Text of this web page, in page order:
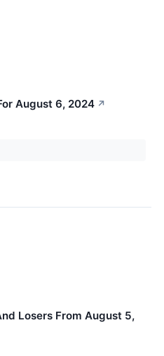
August 6, 2024 ↗
Losers From August 5,